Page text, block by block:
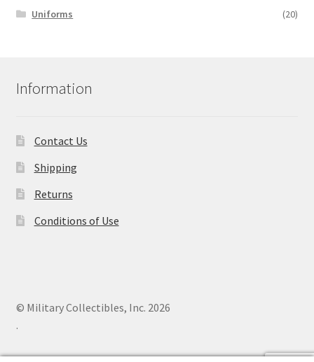
Uniforms
(20)
Information
Contact Us
Shipping
Returns
Conditions of Use
© Military Collectibles, Inc. 2026
.